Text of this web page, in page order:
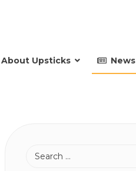
About Upsticks News